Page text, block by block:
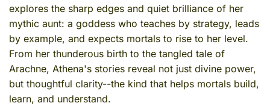
explores the sharp edges and quiet brilliance of her
mythic aunt: a goddess who teaches by strategy, leads
by example, and expects mortals to rise to her level.
From her thunderous birth to the tangled tale of
Arachne, Athena's stories reveal not just divine power,
but thoughtful clarity--the kind that helps mortals build,
learn, and understand.